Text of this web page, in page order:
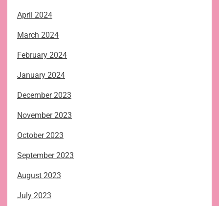
April 2024
March 2024
February 2024
January 2024
December 2023
November 2023
October 2023
September 2023
August 2023
July 2023